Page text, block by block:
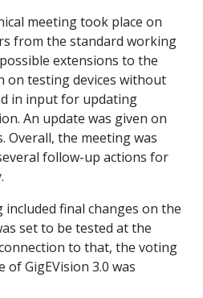
meeting took place on
from the standard working
extensions to the
on testing devices without
in input for updating
An update was given on
Overall, the meeting was
follow-up actions for
included final changes on the
set to be tested at the
to that, the voting
GigEVision 3.0 was